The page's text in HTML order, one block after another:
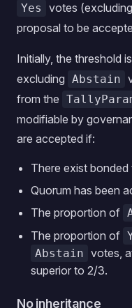
Yes votes (excluding
proposal to be
Initially, the threshold
excluding Abstain
from the
modifiable by
are accepted if:
There exist bonded
Quorum has been
The proportion of
The proportion of
Abstain votes,
superior to 2/3.
No inheritance